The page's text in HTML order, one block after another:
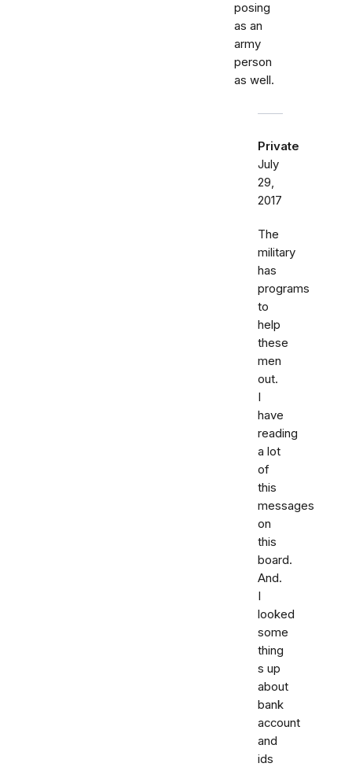
posing
as an
army
person
as well.
Private
July
29,
2017
The
military
has
programs
to
help
these
men
out.
I
have
reading
a lot
of
this
messages
on
this
board.
And.
I
looked
some
thing
s up
about
bank
account
and
ids